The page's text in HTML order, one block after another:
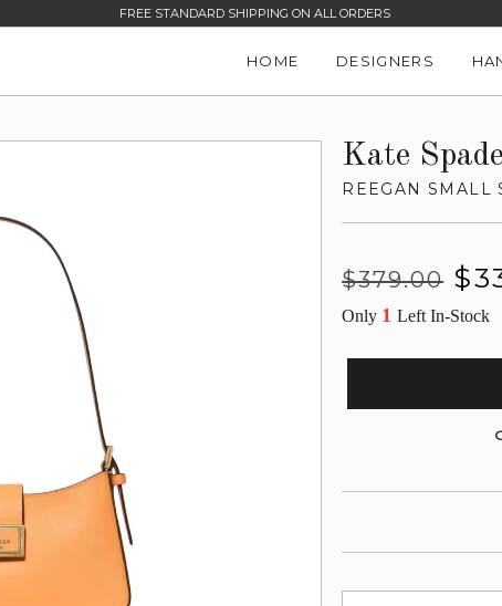
FREE STANDARD SHIPPING ON ALL ORDERS
HOME DESIGNERS
Kate
REEGAN SMALL
Regular
$379.00
Sale
Only 1Left In-Stock